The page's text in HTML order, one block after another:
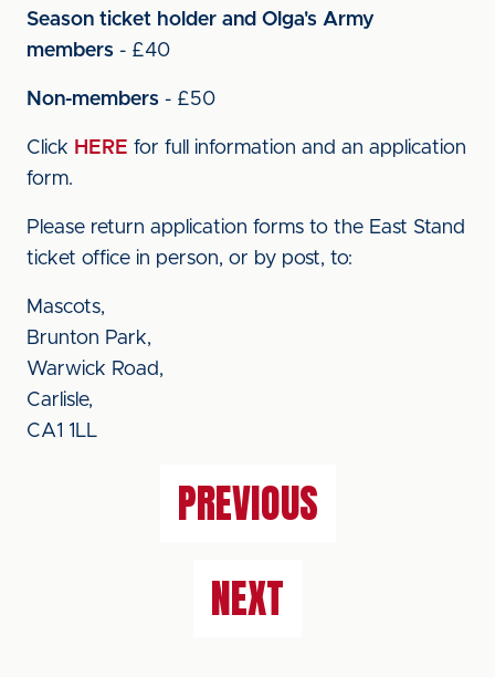
Season ticket holder and Olga's Army
members - £40
Non-members - £50
Click HERE for full information and an application
form.
Please return application forms to the East Stand
ticket office in person, or by post, to:
Mascots,
Brunton Park,
Warwick Road,
Carlisle,
CA1 1LL
PREVIOUS
NEXT